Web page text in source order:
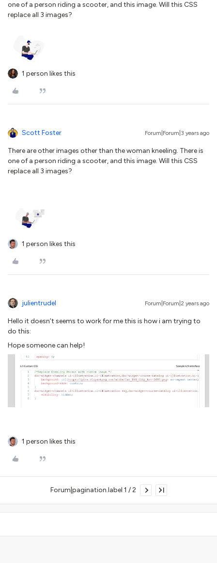
one of a person riding a scooter, and this image. Will this CSS
replace all 3 images?
1 person likes this
Scott Foster Forum|Forum|3 years ago
There are other images other than the woman kneeling. There is
one of a person riding a scooter, and this image. Will this CSS
replace all 3 images?
1 person likes this
julientrudel Forum|Forum|2 years ago
Hello it doesn’t seems to work for me this is how i am trying to
do this:
Hope someone can help!
1 person likes this
Forum|pagination.label 1 / 2